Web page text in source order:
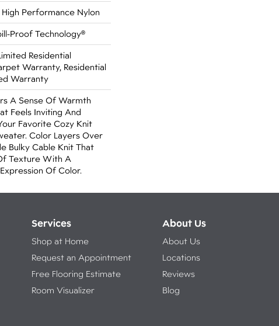
High Performance Nylon
Proof Technology®
Residential
Warranty, Residential
Warranty
A Sense Of Warmth
Feels Inviting And
Favorite Cozy Knit
Color Layers Over
Bulky Cable Knit That
Texture With A
Of Color.​
Services
Shop at Home
Request an Appointment
Free Flooring Estimate
Room Visualizer
About Us
About Us
Locations
Reviews
Blog